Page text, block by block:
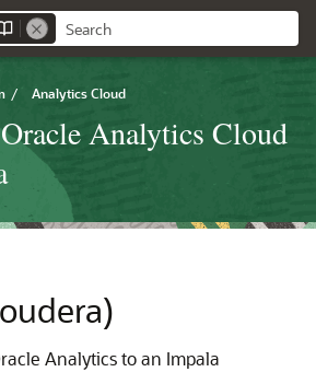
/ Analytics Cloud
Analytics Cloud
Analyticsto an Impala